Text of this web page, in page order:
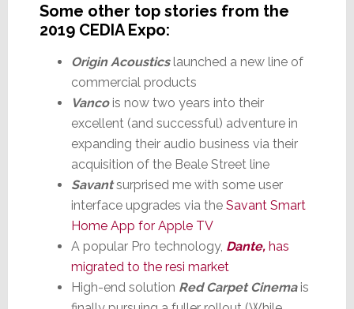
Some other top stories from the
2019 CEDIA Expo:
Origin Acousticslaunched a new line of
commercial products
Vancois now two years into their
excellent (and successful) adventure in
expanding their audio business via their
acquisition of the Beale Street line
Savantsurprised me with some user
interface upgrades via the Savant Smart
Home App for Apple TV
A popular Pro technology, Dante,has
migrated to the resi market
High-end solution Red Carpet Cinemais